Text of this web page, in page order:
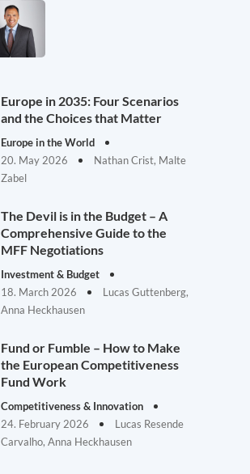
Europe in 2035: Four Scenarios
and the Choices that Matter
Europe in the World
20. May 2026
Nathan Crist, Malte
Zabel
The Devil is in the Budget – A
Comprehensive Guide to the
MFF Negotiations
Investment & Budget
18. March 2026
Lucas Guttenberg,
Anna Heckhausen
Fund or Fumble – How to Make
the European Competitiveness
Fund Work
Competitiveness & Innovation
24. February 2026
Lucas Resende
Carvalho, Anna Heckhausen